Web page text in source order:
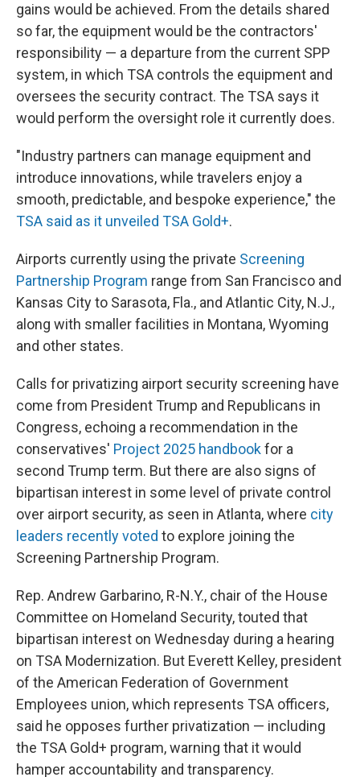
gains would be achieved. From the details shared
so far, the equipment would be the contractors'
responsibility — a departure from the current SPP
system, in which TSA controls the equipment and
oversees the security contract. The TSA says it
would perform the oversight role it currently does.
"Industry partners can manage equipment and
introduce innovations, while travelers enjoy a
smooth, predictable, and bespoke experience," the
TSA said as it unveiled TSA Gold+.
Airports currently using the private Screening
Partnership Program range from San Francisco and
Kansas City to Sarasota, Fla., and Atlantic City, N.J.,
along with smaller facilities in Montana, Wyoming
and other states.
Calls for privatizing airport security screening have
come from President Trump and Republicans in
Congress, echoing a recommendation in the
conservatives' Project 2025 handbookfor a
second Trump term. But there are also signs of
bipartisan interest in some level of private control
over airport security, as seen in Atlanta, where city
leaders recently voted to explore joining the
Screening Partnership Program.
Rep. Andrew Garbarino, R-N.Y., chair of the House
Committee on Homeland Security, touted that
bipartisan interest on Wednesday during a hearing
on TSA Modernization. But Everett Kelley, president
of the American Federation of Government
Employees union, which represents TSA officers,
said he opposes further privatization — including
the TSA Gold+ program, warning that it would
hamper accountability and transparency.